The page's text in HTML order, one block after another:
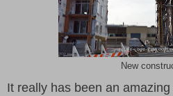
New
It really has been an